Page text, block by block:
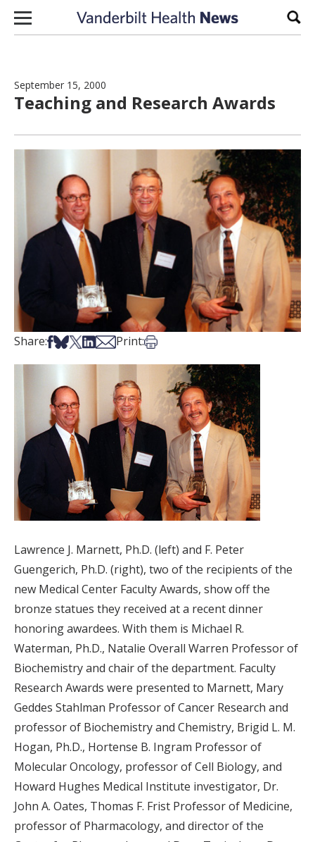
Skip to content
September 15, 2000
Teaching and Research Awards
Share:Share on Facebook
Share on Bsky
Share on X
Share on LinkedIn
Share via Email
Print:Print this article
Lawrence J. Marnett, Ph.D. (left) and F. Peter
Guengerich, Ph.D. (right), two of the recipients of the
new Medical Center Faculty Awards, show off the
bronze statues they received at a recent dinner
honoring awardees. With them is Michael R.
Waterman, Ph.D., Natalie Overall Warren Professor of
Biochemistry and chair of the department. Faculty
Research Awards were presented to Marnett, Mary
Geddes Stahlman Professor of Cancer Research and
professor of Biochemistry and Chemistry, Brigid L. M.
Hogan, Ph.D., Hortense B. Ingram Professor of
Molecular Oncology, professor of Cell Biology, and
Howard Hughes Medical Institute investigator, Dr.
John A. Oates, Thomas F. Frist Professor of Medicine,
professor of Pharmacology, and director of the